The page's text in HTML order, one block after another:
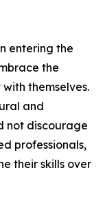
entering the
the
themselves.
and
not discourage
professionals,
their skills over